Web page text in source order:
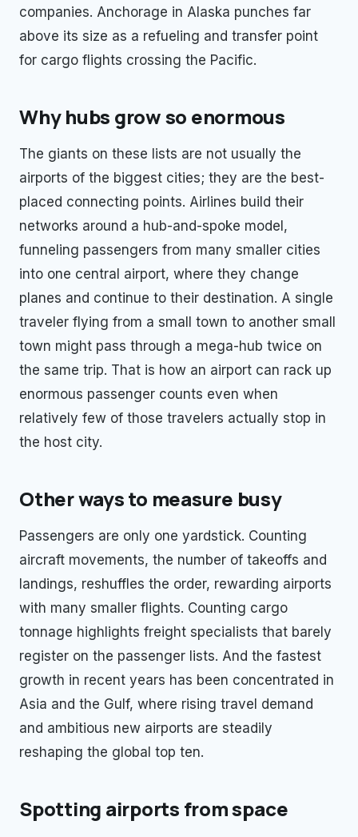
companies. Anchorage in Alaska punches far
above its size as a refueling and transfer point
for cargo flights crossing the Pacific.
Why hubs grow so enormous
The giants on these lists are not usually the
airports of the biggest cities; they are the best-
placed connecting points. Airlines build their
networks around a hub-and-spoke model,
funneling passengers from many smaller cities
into one central airport, where they change
planes and continue to their destination. A single
traveler flying from a small town to another small
town might pass through a mega-hub twice on
the same trip. That is how an airport can rack up
enormous passenger counts even when
relatively few of those travelers actually stop in
the host city.
Other ways to measure busy
Passengers are only one yardstick. Counting
aircraft movements, the number of takeoffs and
landings, reshuffles the order, rewarding airports
with many smaller flights. Counting cargo
tonnage highlights freight specialists that barely
register on the passenger lists. And the fastest
growth in recent years has been concentrated in
Asia and the Gulf, where rising travel demand
and ambitious new airports are steadily
reshaping the global top ten.
Spotting airports from space